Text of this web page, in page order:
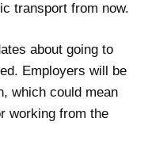
transport from now.
about going to
Employers will be
which could mean
working from the